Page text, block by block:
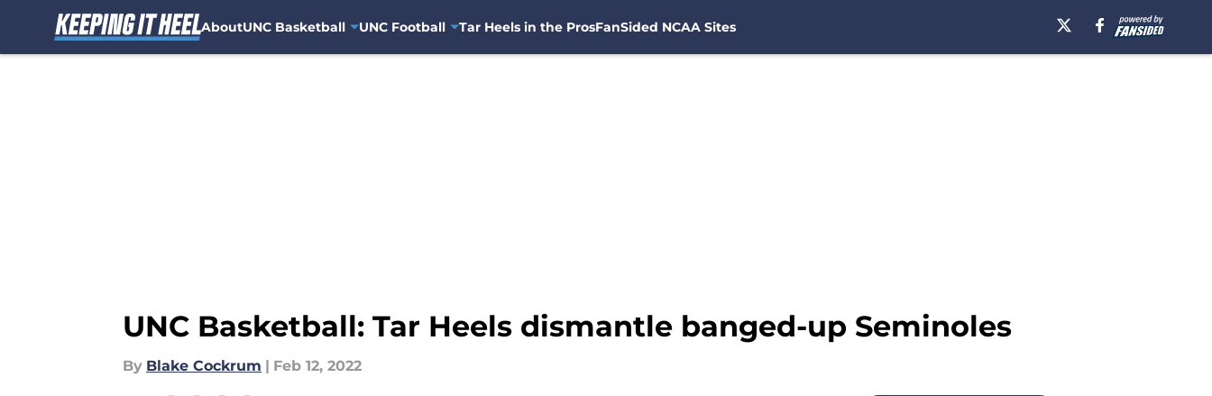
AboutUNC Basketball UNC Football Tar Heels in the ProsFanSided NCAA Sites
UNC Basketball: Tar Heels dismantle banged-up Seminoles
By Blake Cockrum | Feb 12, 2022